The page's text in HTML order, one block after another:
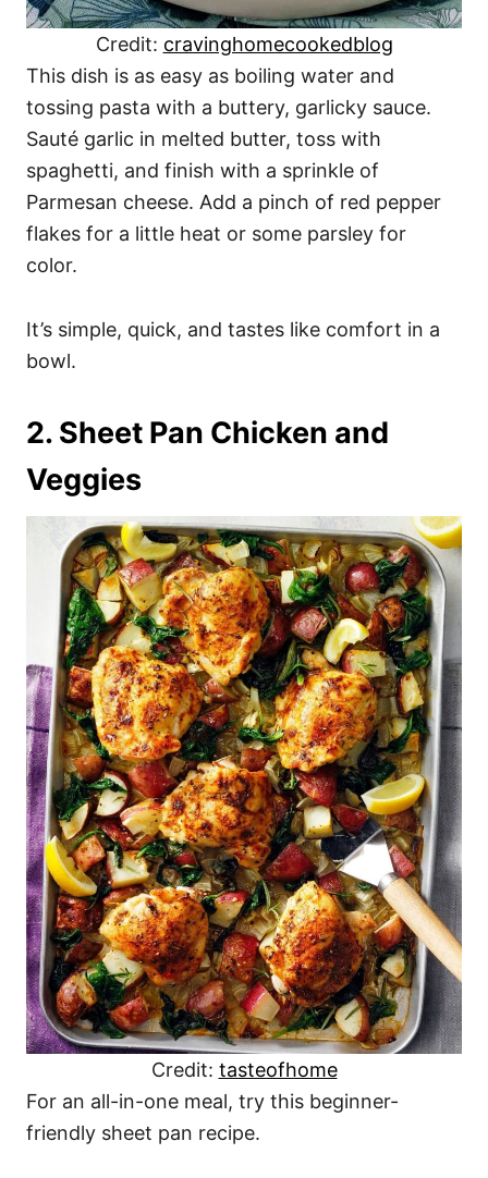
Credit: cravinghomecookedblog
This dish is as easy as boiling water and
tossing pasta with a buttery, garlicky sauce.
Sauté garlic in melted butter, toss with
spaghetti, and finish with a sprinkle of
Parmesan cheese. Add a pinch of red pepper
flakes for a little heat or some parsley for
color.
It’s simple, quick, and tastes like comfort in a
bowl.
2. Sheet Pan Chicken and
Veggies
Credit: tasteofhome
For an all-in-one meal, try this beginner-
friendly sheet pan recipe.